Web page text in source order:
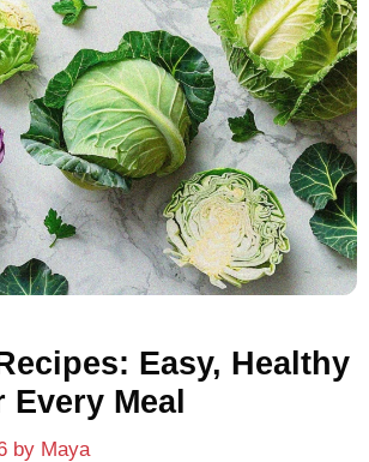
Easy, Healthy
Meal
by Maya